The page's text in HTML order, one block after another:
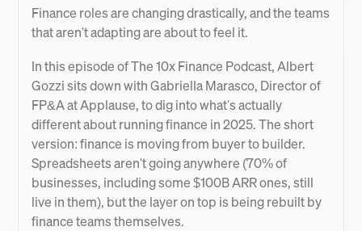
Finance roles are changing drastically, and the teams
that aren't adapting are about to feel it.
In this episode of The 10x Finance Podcast, Albert
Gozzi sits down with Gabriella Marasco, Director of
FP&A at Applause, to dig into what's actually
different about running finance in 2025. The short
version: finance is moving from buyer to builder.
Spreadsheets aren't going anywhere (70% of
businesses, including some $100B ARR ones, still
live in them), but the layer on top is being rebuilt by
finance teams themselves.